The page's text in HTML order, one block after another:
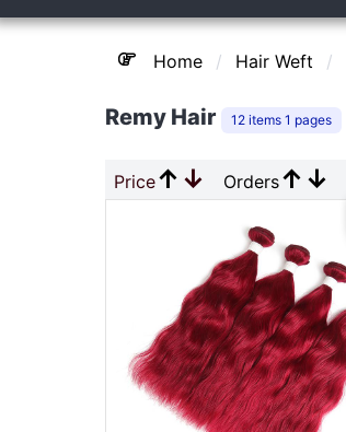
Home Hair Weft
Remy Hair 12 items 1 pages
Price↑ ↓ Orders↑ ↓